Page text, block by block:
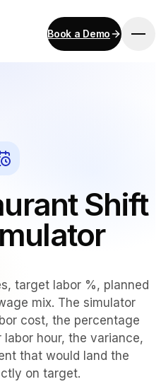
Book a Demo
Shift
target labor %, planned
mix. The simulator
cost, the percentage
hour, the variance,
that would land the
on target.